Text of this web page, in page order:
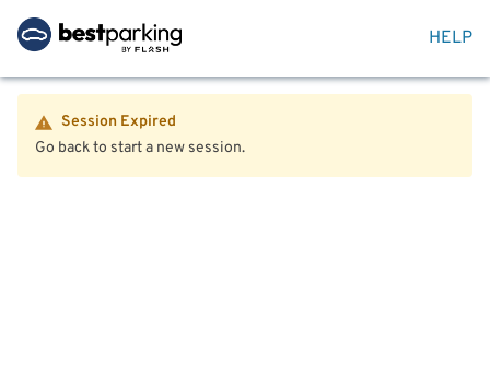
HELP
Session Expired
Go back to start a new session.